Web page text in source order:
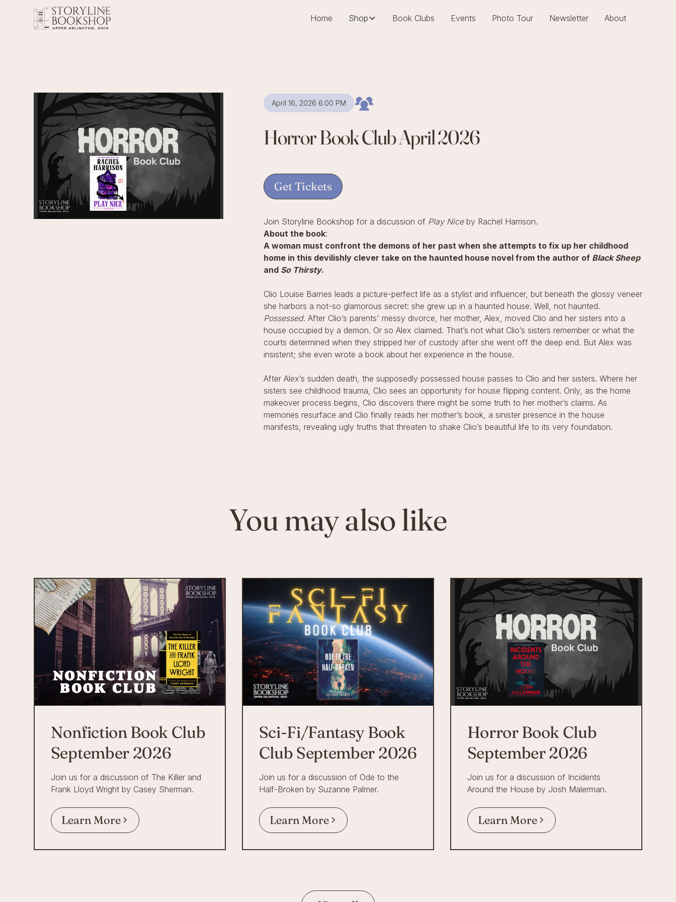
Home Shop Book Clubs Events Photo Tour Newsletter About
April 16, 2026 6:00 PM
Horror Book Club April 2026
Get Tickets
Join Storyline Bookshop for a discussion of Play Niceby Rachel Harrison.
About the book:
A woman must confront the demons of her past when she attempts to fix up her childhood
home in this devilishly clever take on the haunted house novel from the author of Black Sheep
and So Thirsty.
Clio Louise Barnes leads a picture-perfect life as a stylist and influencer, but beneath the glossy veneer
she harbors a not-so glamorous secret: she grew up in a haunted house. Well, not haunted.
Possessed. After Clio’s parents' messy divorce, her mother, Alex, moved Clio and her sisters into a
house occupied by a demon. Or so Alex claimed. That’s not what Clio’s sisters remember or what the
courts determined when they stripped her of custody after she went off the deep end. But Alex was
insistent; she even wrote a book about her experience in the house.
After Alex’s sudden death, the supposedly possessed house passes to Clio and her sisters. Where her
sisters see childhood trauma, Clio sees an opportunity for house flipping content. Only, as the home
makeover process begins, Clio discovers there might be some truth to her mother’s claims. As
memories resurface and Clio finally reads her mother’s book, a sinister presence in the house
manifests, revealing ugly truths that threaten to shake Clio’s beautiful life to its very foundation.
You may also like
Nonfiction Book Club
September 2026
Join us for a discussion of The Killer and
Frank Lloyd Wright by Casey Sherman.
Learn More
Sci-Fi/Fantasy Book
Club September 2026
Join us for a discussion of Ode to the
Half-Broken by Suzanne Palmer.
Learn More
Horror Book Club
September 2026
Join us for a discussion of Incidents
Around the House by Josh Malerman.
Learn More